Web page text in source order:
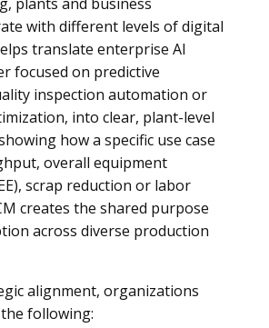
with different levels of digital
translate enterprise AI
focused on predictive
inspection automation or
into clear, plant-level
how a specific use case
overall equipment
scrap reduction or labor
creates the shared purpose
across diverse production
alignment, organizations
following: